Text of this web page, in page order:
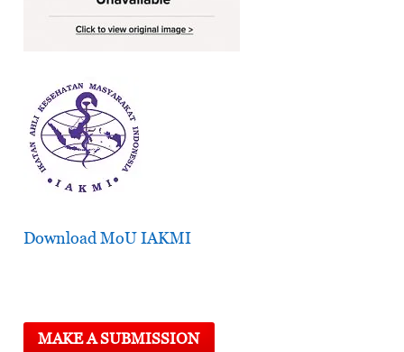
Download MoU IAKMI
MAKE A SUBMISSION